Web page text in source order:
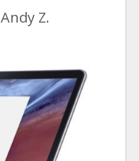
Andy Z.